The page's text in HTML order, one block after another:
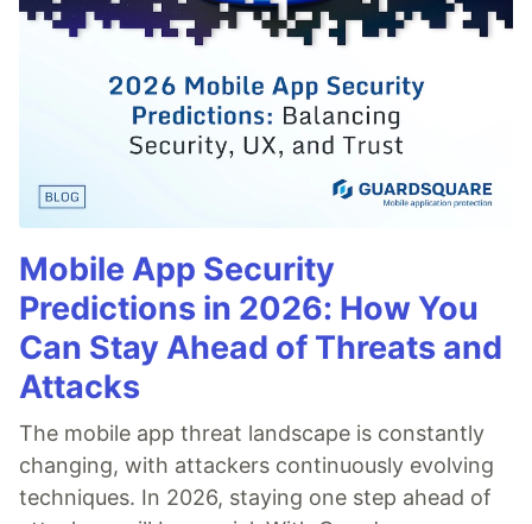
Mobile App Security
Predictions in 2026: How You
Can Stay Ahead of Threats and
Attacks
The mobile app threat landscape is constantly
changing, with attackers continuously evolving
techniques. In 2026, staying one step ahead of